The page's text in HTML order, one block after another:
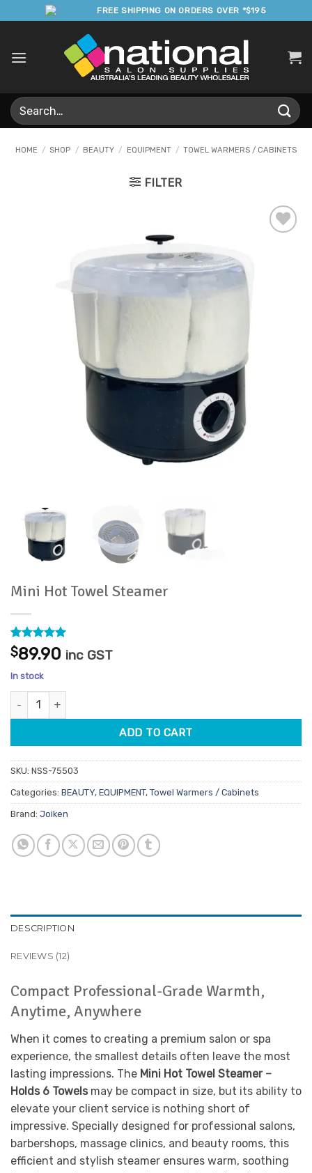
to
FREE SHIPPING ON ORDERS OVER *$195
Search
for:
HOME / SHOP / BEAUTY / EQUIPMENT / TOWEL WARMERS / CABINETS
FILTER
Mini Hot Towel Steamer
Rated4.92
out of 5
based on
12
customer
ratings
$89.90 inc GST
In stock
Mini Hot Towel Steamer quantity
ADD TO CART
SKU: NSS-75503
Categories: BEAUTY, EQUIPMENT, Towel Warmers / Cabinets
Brand: Joiken
DESCRIPTION
REVIEWS (12)
Compact Professional-Grade Warmth,
Anytime, Anywhere
When it comes to creating a premium salon or spa
experience, the smallest details often leave the most
lasting impressions. The Mini Hot Towel Steamer –
Holds 6 Towels may be compact in size, but its ability to
elevate your client service is nothing short of
impressive. Specially designed for professional salons,
barbershops, massage clinics, and beauty rooms, this
efficient and stylish steamer ensures warm, soothing